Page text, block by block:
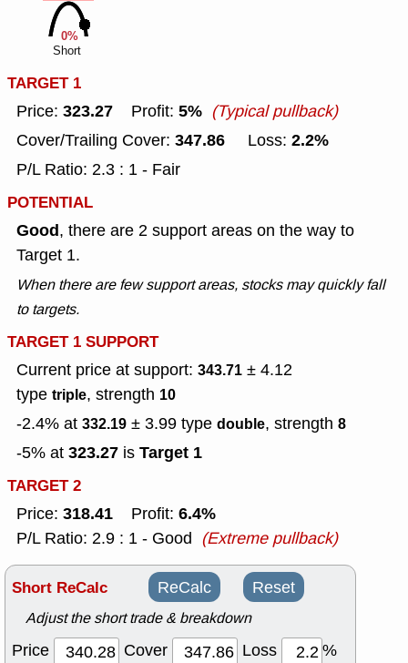
0%
Short
TARGET 1
Price: 323.27 Profit: 5% (Typical pullback)
Cover/Trailing Cover: 347.86 Loss: 2.2%
P/L Ratio: 2.3 : 1 - Fair
POTENTIAL
Good, there are 2 support areas on the way to
Target 1.
When there are few support areas, stocks may quickly fall
to targets.
TARGET 1 SUPPORT
Current price at support: 343.71 ± 4.12
type triple, strength 10
-2.4% at 332.19 ± 3.99 type double, strength 8
-5% at 323.27 is Target 1
TARGET 2
Price: 318.41 Profit: 6.4%
P/L Ratio: 2.9 : 1 - Good (Extreme pullback)
Short ReCalc ReCalc Reset
Adjust the short trade & breakdown
Price Cover Loss
%